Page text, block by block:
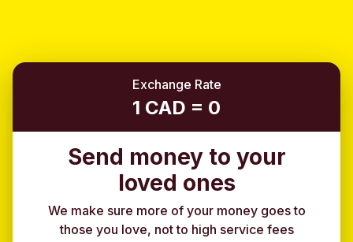
Exchange Rate
1 CAD = 0
Send money to your
loved ones
We make sure more of your money goes to
those you love, not to high service fees